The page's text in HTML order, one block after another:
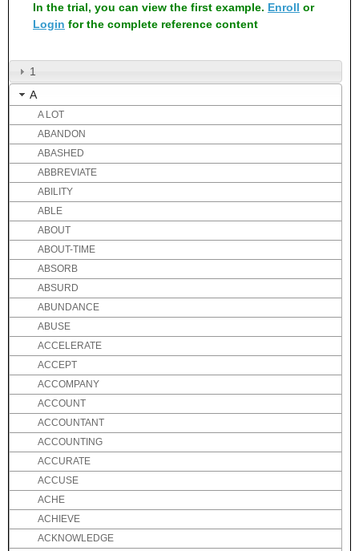
In the trial, you can view the first example. Enroll or
Login for the complete reference content
1
A
A LOT
ABANDON
ABASHED
ABBREVIATE
ABILITY
ABLE
ABOUT
ABOUT-TIME
ABSORB
ABSURD
ABUNDANCE
ABUSE
ACCELERATE
ACCEPT
ACCOMPANY
ACCOUNT
ACCOUNTANT
ACCOUNTING
ACCURATE
ACCUSE
ACHE
ACHIEVE
ACKNOWLEDGE